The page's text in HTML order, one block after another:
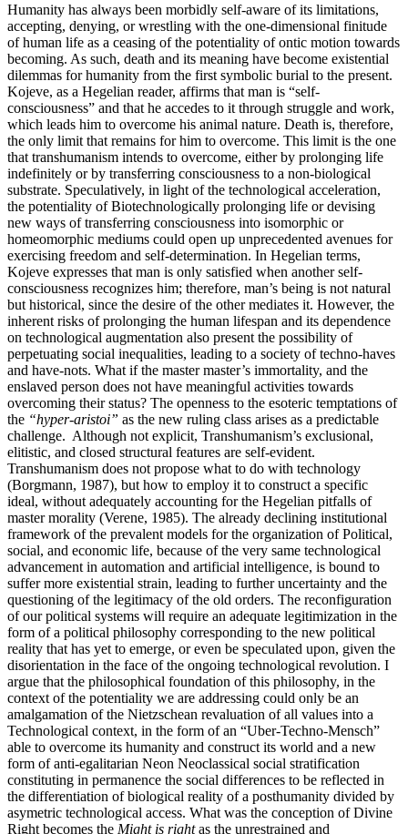
Humanity has always been morbidly self-aware of its limitations,
accepting, denying, or wrestling with the one-dimensional finitude
of human life as a ceasing of the potentiality of ontic motion towards
becoming. As such, death and its meaning have become existential
dilemmas for humanity from the first symbolic burial to the present.
Kojeve, as a Hegelian reader, affirms that man is “self-
consciousness” and that he accedes to it through struggle and work,
which leads him to overcome his animal nature. Death is, therefore,
the only limit that remains for him to overcome. This limit is the one
that transhumanism intends to overcome, either by prolonging life
indefinitely or by transferring consciousness to a non-biological
substrate. Speculatively, in light of the technological acceleration,
the potentiality of Biotechnologically prolonging life or devising
new ways of transferring consciousness into isomorphic or
homeomorphic mediums could open up unprecedented avenues for
exercising freedom and self-determination. In Hegelian terms,
Kojeve expresses that man is only satisfied when another self-
consciousness recognizes him; therefore, man’s being is not natural
but historical, since the desire of the other mediates it. However, the
inherent risks of prolonging the human lifespan and its dependence
on technological augmentation also present the possibility of
perpetuating social inequalities, leading to a society of techno-haves
and have-nots. What if the master master’s immortality, and the
enslaved person does not have meaningful activities towards
overcoming their status? The openness to the esoteric temptations of
the “hyper-aristoi” as the new ruling class arises as a predictable
challenge. Although not explicit, Transhumanism’s exclusional,
elitistic, and closed structural features are self-evident.
Transhumanism does not propose what to do with technology
(Borgmann, 1987), but how to employ it to construct a specific
ideal, without adequately accounting for the Hegelian pitfalls of
master morality (Verene, 1985). The already declining institutional
framework of the prevalent models for the organization of Political,
social, and economic life, because of the very same technological
advancement in automation and artificial intelligence, is bound to
suffer more existential strain, leading to further uncertainty and the
questioning of the legitimacy of the old orders. The reconfiguration
of our political systems will require an adequate legitimization in the
form of a political philosophy corresponding to the new political
reality that has yet to emerge, or even be speculated upon, given the
disorientation in the face of the ongoing technological revolution. I
argue that the philosophical foundation of this philosophy, in the
context of the potentiality we are addressing could only be an
amalgamation of the Nietzschean revaluation of all values into a
Technological context, in the form of an “Uber-Techno-Mensch”
able to overcome its humanity and construct its world and a new
form of anti-egalitarian Neon Neoclassical social stratification
constituting in permanence the social differences to be reflected in
the differentiation of biological reality of a posthumanity divided by
asymetric technological access. What was the conception of Divine
Right becomes the Might is rightas the unrestrained and